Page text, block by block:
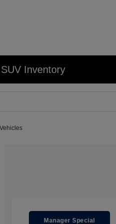
Inventory
Manager Special